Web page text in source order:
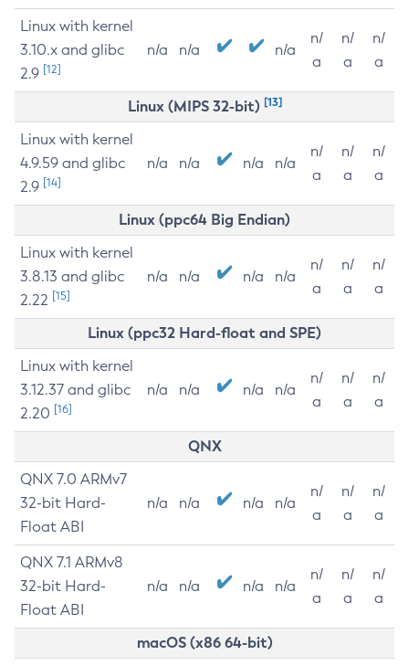
Linux with kernel
3.10.x and glibc
2.9 [12]
n/a n/a n/a
n/
a
n/
a
n/
a
Linux (MIPS 32-bit) [13]
Linux with kernel
4.9.59 and glibc
2.9 [14]
n/a n/a n/a n/a
n/
a
n/
a
n/
a
Linux (ppc64 Big Endian)
Linux with kernel
3.8.13 and glibc
2.22 [15]
n/a n/a n/a n/a
n/
a
n/
a
n/
a
Linux (ppc32 Hard-float and SPE)
Linux with kernel
3.12.37 and glibc
2.20 [16]
n/a n/a n/a n/a
n/
a
n/
a
n/
a
QNX
QNX 7.0 ARMv7
32-bit Hard-
Float ABI
n/a n/a n/a n/a
n/
a
n/
a
n/
a
QNX 7.1 ARMv8
32-bit Hard-
Float ABI
n/a n/a n/a n/a
n/
a
n/
a
n/
a
macOS (x86 64-bit)